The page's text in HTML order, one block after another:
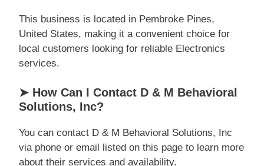
This business is located in Pembroke Pines,
United States, making it a convenient choice for
local customers looking for reliable Electronics
services.
➤ How Can I Contact D & M Behavioral
Solutions, Inc?
You can contact D & M Behavioral Solutions, Inc
via phone or email listed on this page to learn more
about their services and availability.